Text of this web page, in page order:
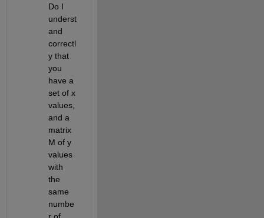
Do I
underst
and
correctl
y that
you
have a
set of x
values,
and a
matrix
M of y
values
with
the
same
numbe